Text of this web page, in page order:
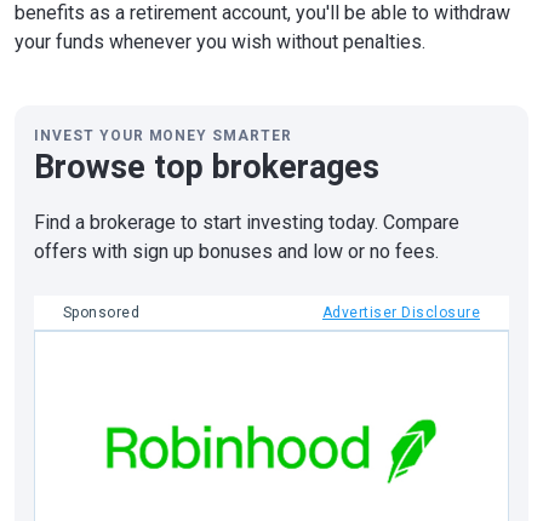
benefits as a retirement account, you'll be able to withdraw
your funds whenever you wish without penalties.
INVEST YOUR MONEY SMARTER
Browse top brokerages
Find a brokerage to start investing today. Compare
offers with sign up bonuses and low or no fees.
Sponsored Advertiser Disclosure